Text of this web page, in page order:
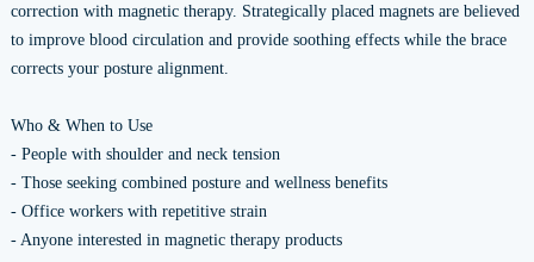
correction with magnetic therapy. Strategically placed magnets are believed
to improve blood circulation and provide soothing effects while the brace
corrects your posture alignment.
Who & When to Use
- People with shoulder and neck tension
- Those seeking combined posture and wellness benefits
- Office workers with repetitive strain
- Anyone interested in magnetic therapy products